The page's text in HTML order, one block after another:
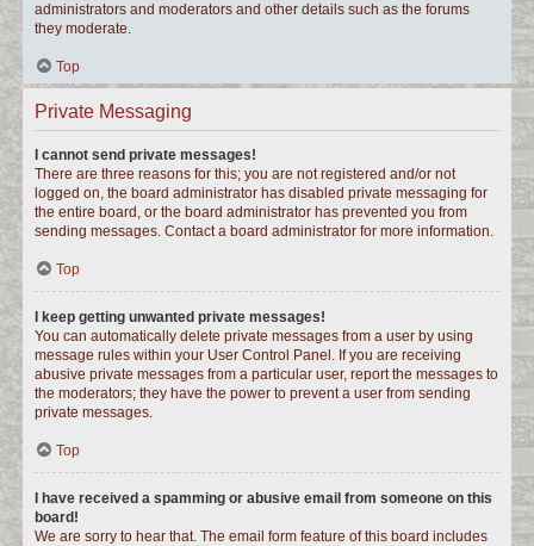
administrators and moderators and other details such as the forums
they moderate.
Top
Private Messaging
I cannot send private messages!
There are three reasons for this; you are not registered and/or not
logged on, the board administrator has disabled private messaging for
the entire board, or the board administrator has prevented you from
sending messages. Contact a board administrator for more information.
Top
I keep getting unwanted private messages!
You can automatically delete private messages from a user by using
message rules within your User Control Panel. If you are receiving
abusive private messages from a particular user, report the messages to
the moderators; they have the power to prevent a user from sending
private messages.
Top
I have received a spamming or abusive email from someone on this
board!
We are sorry to hear that. The email form feature of this board includes